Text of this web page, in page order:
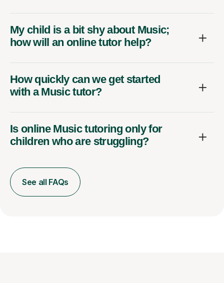
My child is a bit shy about Music;
how will an online tutor help?
How quickly can we get started
with a Music tutor?
Is online Music tutoring only for
children who are struggling?
See all FAQs